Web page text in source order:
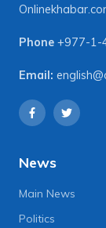
Phone +977-1-
Email:
News
Main News
Politics